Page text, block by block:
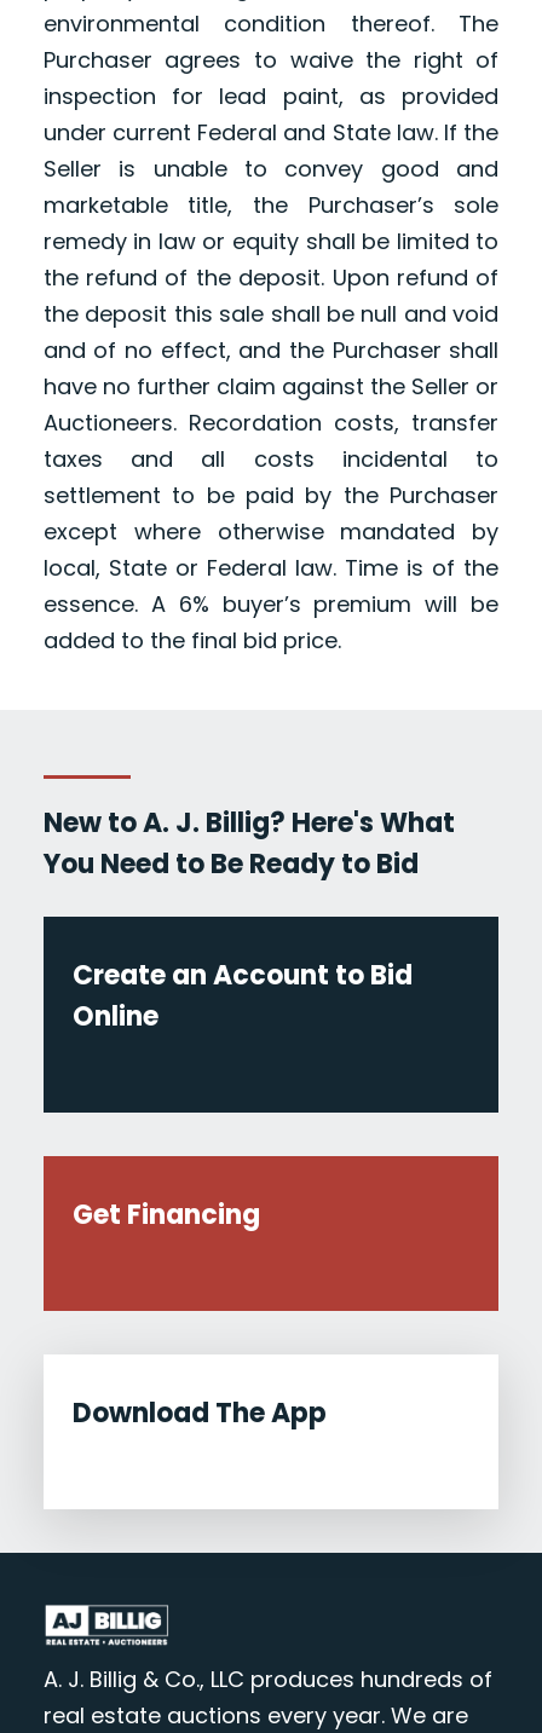
environmental condition thereof. The
Purchaser agrees to waive the right of
inspection for lead paint, as provided
under current Federal and State law. If the
Seller is unable to convey good and
marketable title, the Purchaser’s sole
remedy in law or equity shall be limited to
the refund of the deposit. Upon refund of
the deposit this sale shall be null and void
and of no effect, and the Purchaser shall
have no further claim against the Seller or
Auctioneers. Recordation costs, transfer
taxes and all costs incidental to
settlement to be paid by the Purchaser
except where otherwise mandated by
local, State or Federal law. Time is of the
essence. A 6% buyer’s premium will be
added to the final bid price.
New to A. J. Billig? Here's What
You Need to Be Ready to Bid
Create an Account to Bid
Online
Get Financing
Download The App
A. J. Billig & Co., LLC produces hundreds of
real estate auctions every year. We are